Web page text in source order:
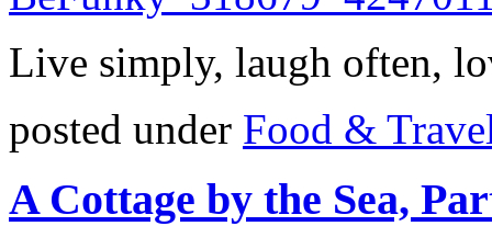
Live simply, laugh often,
posted under Food &
A Cottage by the Sea,